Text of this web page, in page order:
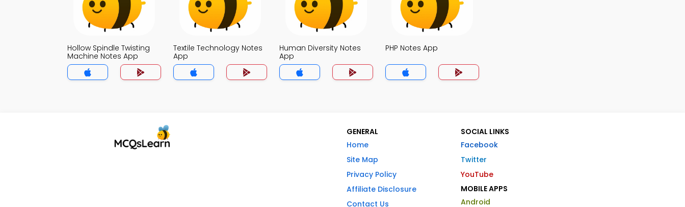
Hollow Spindle Twisting
Machine Notes App
Textile Technology Notes
App
Human Diversity Notes
App
PHP Notes App
GENERAL
Home
Site Map
Privacy Policy
Affiliate Disclosure
Contact Us
SOCIAL LINKS
Facebook
Twitter
YouTube
MOBILE APPS
Android